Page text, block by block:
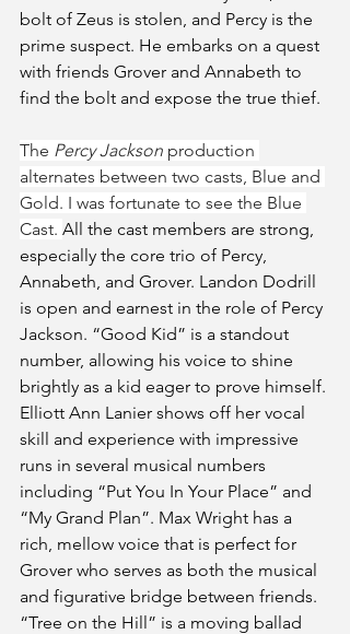
bolt of Zeus is stolen, and Percy is the
prime suspect. He embarks on a quest
with friends Grover and Annabeth to
find the bolt and expose the true thief.
The Percy Jackson production
alternates between two casts, Blue and
Gold. I was fortunate to see the Blue
Cast. All the cast members are strong,
especially the core trio of Percy,
Annabeth, and Grover. Landon Dodrill
is open and earnest in the role of Percy
Jackson. “Good Kid” is a standout
number, allowing his voice to shine
brightly as a kid eager to prove himself.
Elliott Ann Lanier shows off her vocal
skill and experience with impressive
runs in several musical numbers
including “Put You In Your Place” and
“My Grand Plan”. Max Wright has a
rich, mellow voice that is perfect for
Grover who serves as both the musical
and figurative bridge between friends.
“Tree on the Hill” is a moving ballad